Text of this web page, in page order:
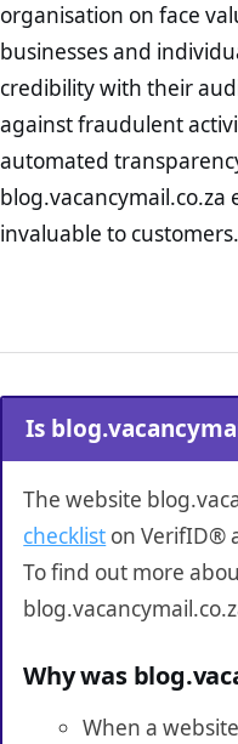
organisation on face
businesses and
credibility with their
against fraudulent
automated
invaluable to customers.
Is
The website
checklist on VerifID®
To find out more
Why was
When a